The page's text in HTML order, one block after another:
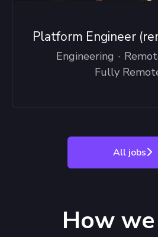
Platform Engineer
Engineering ·
Fully
All jobs
How